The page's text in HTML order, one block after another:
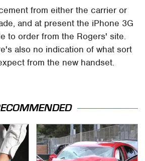
from either the carrier or
and at present the iPhone 3G
to order from the Rogers' site.
also no indication of what sort
from the new handset.